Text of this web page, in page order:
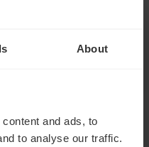
About
and ads, to
to analyse our traffic.
LinkedIn